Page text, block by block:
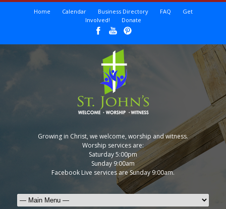
Home Calendar Business Directory FAQ
Get
Involved!
Donate
Growing in Christ, we welcome, worship and witness.
Worship services are:
Saturday 5:00pm
Sunday 9:00am
Facebook Live services are Sunday 9:00am.